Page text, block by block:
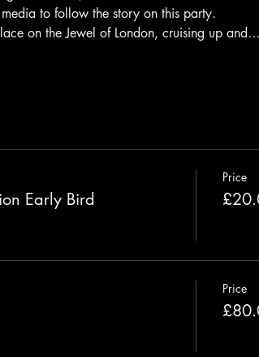
to follow the story on this party.
on the Jewel of London, cruising up and…
Early Bird
Price
Price